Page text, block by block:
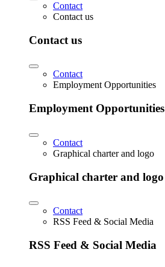
Contact
Contact us
Contact us
Contact
Employment Opportunities
Employment Opportunities
Contact
Graphical charter and logo
Graphical charter and logo
Contact
RSS Feed & Social Media
RSS Feed & Social Media